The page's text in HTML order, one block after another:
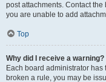
post attachments. Contact
you are unable to add
Top
Why did I receive a warning?
Each board administrator has
broken a rule, you may be